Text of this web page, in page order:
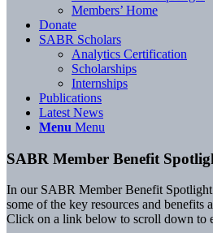
Members’ Home
Donate
SABR Scholars
Analytics Certification
Scholarships
Internships
Publications
Latest News
Menu Menu
SABR Member Benefit
In our SABR Member Benefit Spotlight
some of the key resources and benefits
Click on a link below to scroll down to